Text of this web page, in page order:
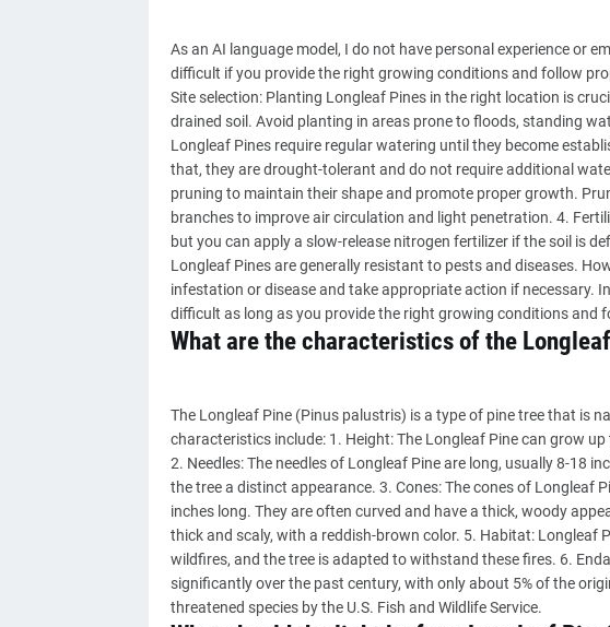
As an AI language model, I do not have personal experience or
difficult if you provide the right growing conditions and follow
Site selection: Planting Longleaf Pines in the right location is
drained soil. Avoid planting in areas prone to floods, standing
Longleaf Pines require regular watering until they become
that, they are drought-tolerant and do not require additional
pruning to maintain their shape and promote proper growth.
branches to improve air circulation and light penetration. 4.
but you can apply a slow-release nitrogen fertilizer if the soil is
Longleaf Pines are generally resistant to pests and diseases.
infestation or disease and take appropriate action if necessary.
difficult as long as you provide the right growing conditions and
What are the characteristics of the
The Longleaf Pine (Pinus palustris) is a type of pine tree that is
characteristics include: 1. Height: The Longleaf Pine can grow
2. Needles: The needles of Longleaf Pine are long, usually 8-18
the tree a distinct appearance. 3. Cones: The cones of Longleaf
inches long. They are often curved and have a thick, woody
thick and scaly, with a reddish-brown color. 5. Habitat: Longleaf
wildfires, and the tree is adapted to withstand these fires. 6.
significantly over the past century, with only about 5% of the
threatened species by the U.S. Fish and Wildlife Service.